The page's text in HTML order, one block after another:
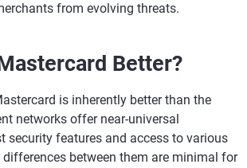
from evolving threats.
Better?
is inherently better than the
networks offer near-universal
security features and access to various
between them are minimal for